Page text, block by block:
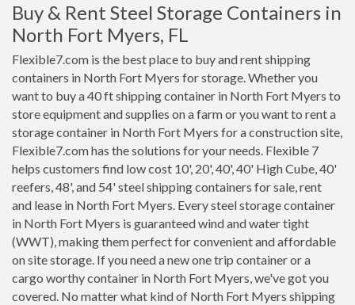
Buy & Rent Steel Storage Containers in
North Fort Myers, FL
Flexible7.com is the best place to buy and rent shipping
containers in North Fort Myers for storage. Whether you
want to buy a 40 ft shipping container in North Fort Myers to
store equipment and supplies on a farm or you want to rent a
storage container in North Fort Myers for a construction site,
Flexible7.com has the solutions for your needs. Flexible 7
helps customers find low cost 10', 20', 40', 40' High Cube, 40'
reefers, 48', and 54' steel shipping containers for sale, rent
and lease in North Fort Myers. Every steel storage container
in North Fort Myers is guaranteed wind and water tight
(WWT), making them perfect for convenient and affordable
on site storage. If you need a new one trip container or a
cargo worthy container in North Fort Myers, we've got you
covered. No matter what kind of North Fort Myers shipping